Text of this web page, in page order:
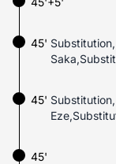
45'
45'
45'